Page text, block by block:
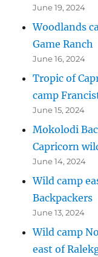
June 19, 2024
Woodlands
Game Ranch
June 16, 2024
Tropic of
camp
June 15, 2024
Mokolodi
Capricorn
June 14, 2024
Wild camp
Backpackers
June 13, 2024
Wild camp
east of